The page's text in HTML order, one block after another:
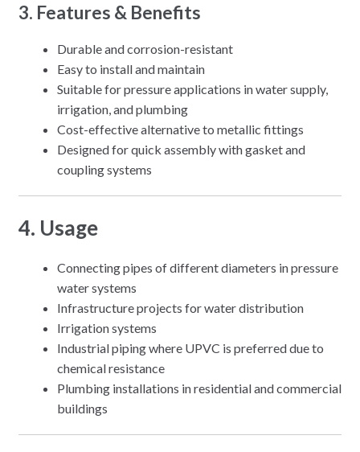
3. Features & Benefits
Durable and corrosion-resistant
Easy to install and maintain
Suitable for pressure applications in water supply,
irrigation, and plumbing
Cost-effective alternative to metallic fittings
Designed for quick assembly with gasket and
coupling systems
4. Usage
Connecting pipes of different diameters in pressure
water systems
Infrastructure projects for water distribution
Irrigation systems
Industrial piping where UPVC is preferred due to
chemical resistance
Plumbing installations in residential and commercial
buildings